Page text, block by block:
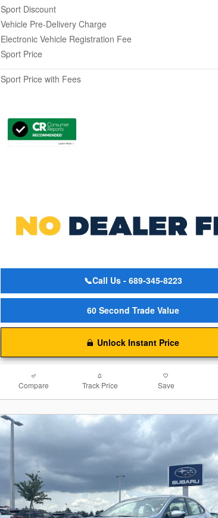
Sport Discount
Vehicle Pre-Delivery Charge
Electronic Vehicle Registration Fee
Sport Price
Sport Price with Fees
📞Call Us - 689-345-8223
60 Second Trade Value
Unlock Instant Price
Compare Track Price Save